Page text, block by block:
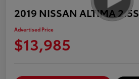
2019 NISSAN ALTIMA 2.5S
Advertised Price
$13,985